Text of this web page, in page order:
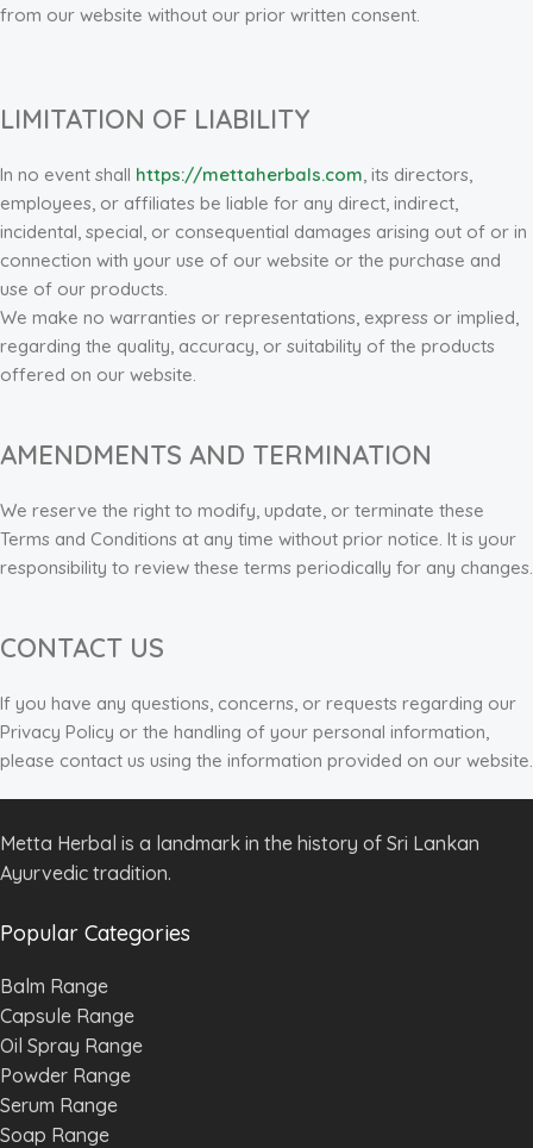
from our website without our prior written consent.
LIMITATION OF LIABILITY
In no event shall https://mettaherbals.com, its directors,
employees, or affiliates be liable for any direct, indirect,
incidental, special, or consequential damages arising out of or in
connection with your use of our website or the purchase and
use of our products.
We make no warranties or representations, express or implied,
regarding the quality, accuracy, or suitability of the products
offered on our website.
AMENDMENTS AND TERMINATION
We reserve the right to modify, update, or terminate these
Terms and Conditions at any time without prior notice. It is your
responsibility to review these terms periodically for any changes.
CONTACT US
If you have any questions, concerns, or requests regarding our
Privacy Policy or the handling of your personal information,
please contact us using the information provided on our website.
Metta Herbal is a landmark in the history of Sri Lankan
Ayurvedic tradition.
Popular Categories
Balm Range
Capsule Range
Oil Spray Range
Powder Range
Serum Range
Soap Range